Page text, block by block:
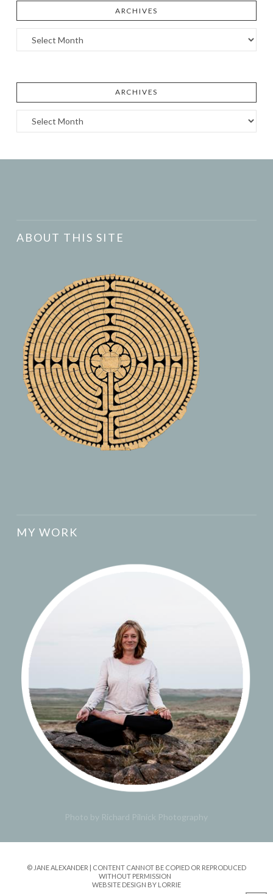
ARCHIVES
Archives
ARCHIVES
Archives
ABOUT THIS SITE
MY WORK
Photo by Richard Pilnick Photography
© JANE ALEXANDER | CONTENT CANNOT BE COPIED OR REPRODUCED
WITHOUT PERMISSION
WEBSITE DESIGN BY LORRIE